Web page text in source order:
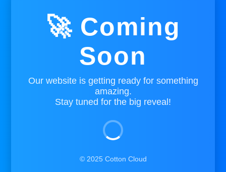
🚀 Coming
Soon
Our website is getting ready for something
amazing.
Stay tuned for the big reveal!
© 2025 Cotton Cloud